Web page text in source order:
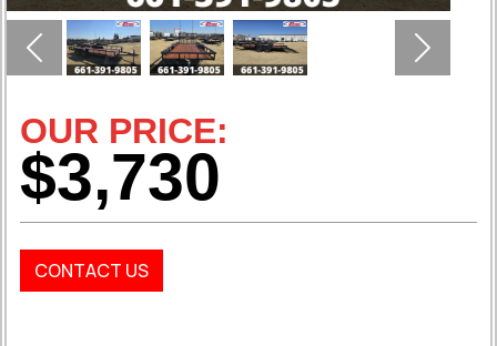
Previous Next
OUR PRICE:
$3,730
CONTACT US